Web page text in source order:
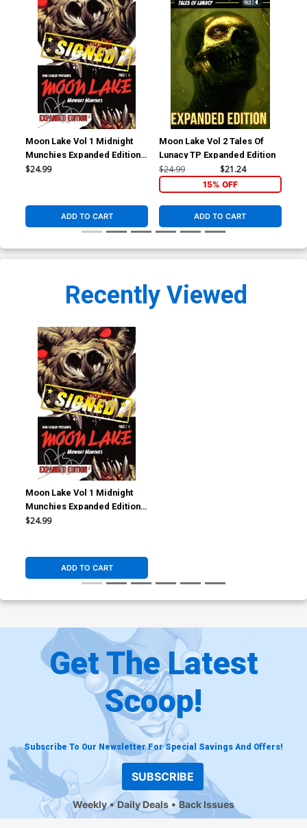
Moon Lake Vol 1 Midnight
Munchies Expanded Edition
TP Signed By Dan Fogler
$24.99
ADD TO CART
Moon Lake Vol 2 Tales Of
Lunacy TP Expanded Edition
$24.99 $21.24
15% OFF
ADD TO CART
Recently Viewed
Moon Lake Vol 1 Midnight
Munchies Expanded Edition
TP Signed By Dan Fogler
$24.99
ADD TO CART
Get The Latest
Scoop!
Subscribe To Our Newsletter For Special Savings And Offers!
SUBSCRIBE
Weekly Daily Deals Back Issues